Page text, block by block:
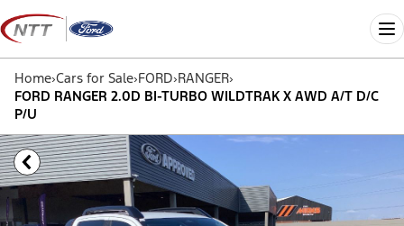
Skip
to
content
Home›Cars for Sale›FORD›RANGER›
FORD RANGER 2.0D BI-TURBO WILDTRAK X AWD A/T D/C
P/U